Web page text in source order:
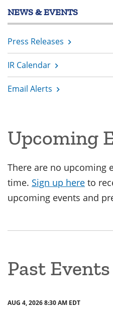
NEWS & EVENTS
Press Releases
IR Calendar
Email Alerts
Upcoming
There are no upcoming
time. Sign up here to
upcoming events and
Past Events
AUG 4, 2026 8:30 AM EDT